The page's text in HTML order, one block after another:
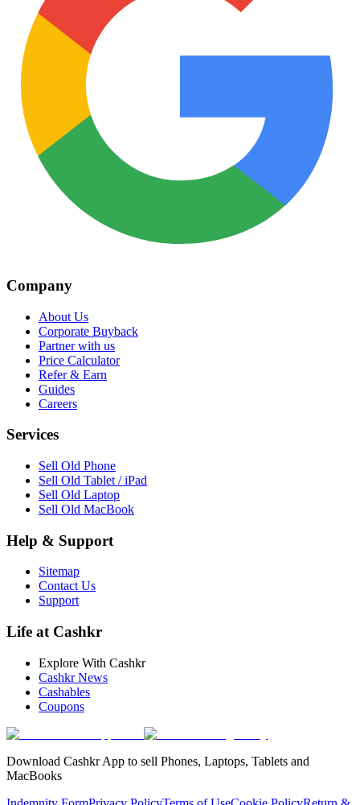
Company
About Us
Corporate Buyback
Partner with us
Price Calculator
Refer & Earn
Guides
Careers
Services
Sell Old Phone
Sell Old Tablet / iPad
Sell Old Laptop
Sell Old MacBook
Help & Support
Sitemap
Contact Us
Support
Life at Cashkr
Explore With Cashkr
Cashkr News
Cashables
Coupons
Download Cashkr App to sell Phones, Laptops, Tablets and
MacBooks